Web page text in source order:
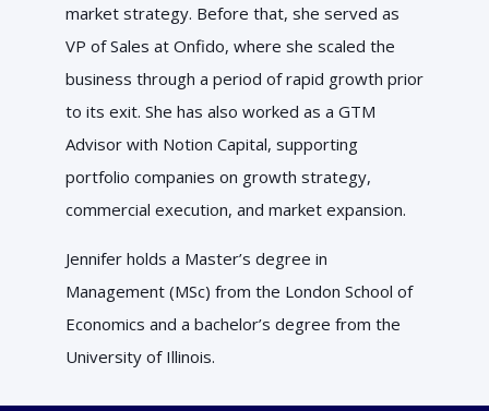
market strategy. Before that, she served as
VP of Sales at Onfido, where she scaled the
business through a period of rapid growth prior
to its exit. She has also worked as a GTM
Advisor with Notion Capital, supporting
portfolio companies on growth strategy,
commercial execution, and market expansion.
Jennifer holds a Master’s degree in
Management (MSc) from the London School of
Economics and a bachelor’s degree from the
University of Illinois.